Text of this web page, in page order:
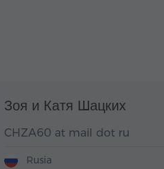
Зоя и Катя Шацких
CHZA60 at mail dot ru
Rusia